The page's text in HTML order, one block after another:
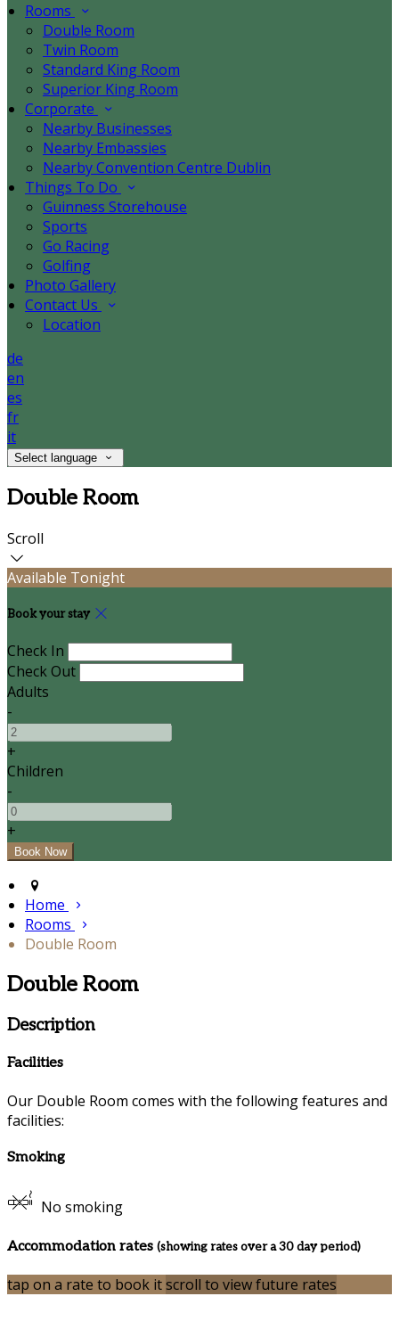
Rooms
Double Room
Twin Room
Standard King Room
Superior King Room
Corporate
Nearby Businesses
Nearby Embassies
Nearby Convention Centre Dublin
Things To Do
Guinness Storehouse
Sports
Go Racing
Golfing
Photo Gallery
Contact Us
Location
de
en
es
fr
it
Select language
Double Room
Scroll
Available Tonight
Book your stay
Check In
Check Out
Adults
-
+
Children
-
+
Home
Rooms
Double Room
Double Room
Description
Facilities
Our Double Room comes with the following features and
facilities:
Smoking
No smoking
Accommodation rates (showing rates over a 30 day period)
tap on a rate to book itscroll to view future rates